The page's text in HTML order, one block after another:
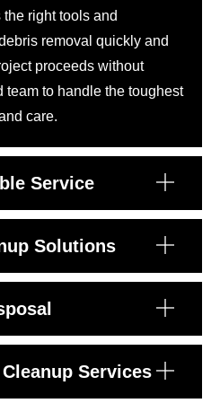
right tools and
removal quickly and
proceeds without
team to handle the toughest
care.
Service
Solutions
Services